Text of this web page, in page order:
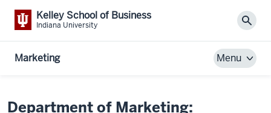
Kelley School of Business
Indiana University
Marketing Menu
Department of Marketing: